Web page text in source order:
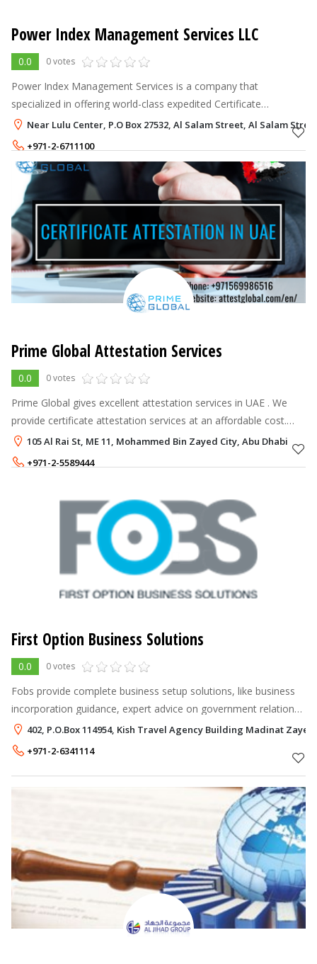
Power Index Management Services LLC
0.0 0 votes
Power Index Management Services is a company that
specialized in offering world-class expedited Certificate
Attestation, Apostille, Embassy Legalization, Visa, Typing,
Translation etc...Power Index Ma
Near Lulu Center, P.O Box 27532, Al Salam Street, Al Salam
+971-2-6711100
+971-50-3742348
Prime Global Attestation Services
0.0 0 votes
Prime Global gives excellent attestation services in UAE . We
provide certificate attestation services at an affordable cost.
Our document attestation services are reliable, fast, and less
expensive.
105 Al Rai St, ME 11, Mohammed Bin Zayed City, Abu Dhabi
+971-2-5589444
First Option Business Solutions
0.0 0 votes
Fobs provide complete business setup solutions, like business
incorporation guidance, expert advice on government relations,
office setup and related services for new as well as existing
companies. ht
402, P.O.Box 114954, Kish Travel Agency Building Madinat
+971-2-6341114